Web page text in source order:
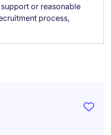
or reasonable
process,